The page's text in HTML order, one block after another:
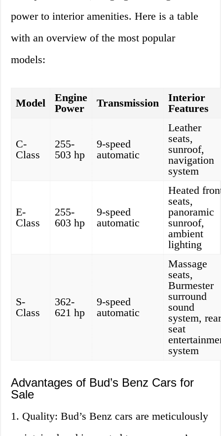
power to interior amenities. Here is a table
with an overview of the most popular
models:
Model
Engine
Power
Transmission
Interior
Features
C-
Class
255-
503 hp
9-speed
automatic
Leather
seats,
sunroof,
navigation
system
E-
Class
255-
603 hp
9-speed
automatic
Heated
seats,
panoramic
sunroof,
ambient
lighting
S-
Class
362-
621 hp
9-speed
automatic
Massage
seats,
Burmester
surround
sound
system,
seat
system
Advantages of Bud’s Benz Cars for
Sale
1. Quality: Bud’s Benz cars are meticulously